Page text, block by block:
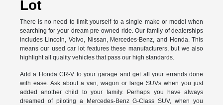
Lot
There is no need to limit yourself to a single make or model when
searching for your dream pre-owned ride. Our family of dealerships
includes Lincoln, Volvo, Nissan, Mercedes-Benz, and Honda. This
means our used car lot features these manufacturers, but we also
highlight all quality vehicles that pass our high standards.
Add a Honda CR-V to your garage and get all your errands done
with ease. Ask about a van, wagon or large SUVs when you just
added another child to your family. Perhaps you have always
dreamed of piloting a Mercedes-Benz G-Class SUV, when you